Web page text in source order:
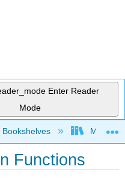
Enter Reader
Mode
hierarchy
Bookshelves Monroe
Functions